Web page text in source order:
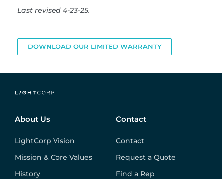
Last revised 4-23-25.
DOWNLOAD OUR LIMITED WARRANTY
About Us
LightCorp Vision
Mission & Core Values
History
Contact
Contact
Request a Quote
Find a Rep